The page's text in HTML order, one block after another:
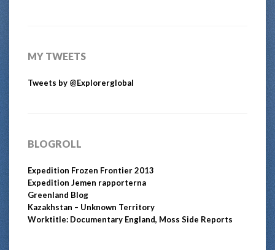
MY TWEETS
Tweets by @Explorerglobal
BLOGROLL
Expedition Frozen Frontier 2013
Expedition Jemen rapporterna
Greenland Blog
Kazakhstan – Unknown Territory
Worktitle: Documentary England, Moss Side Reports